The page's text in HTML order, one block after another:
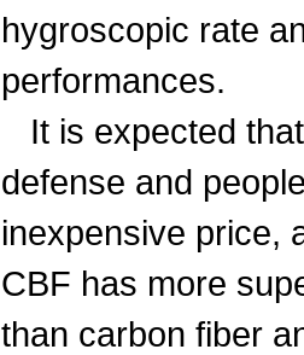
hygroscopic rate
performances.
It is expected
defense and
inexpensive price,
CBF has more
than carbon fiber